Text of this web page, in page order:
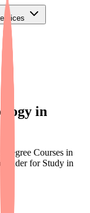
in
Courses in
finder for Study in